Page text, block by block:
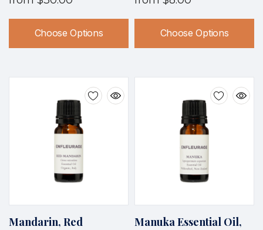
Choose Options Choose Options
Mandarin, Red
Manuka Essential Oil,